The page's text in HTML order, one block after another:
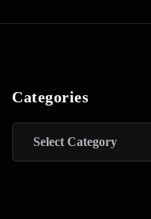
Categories